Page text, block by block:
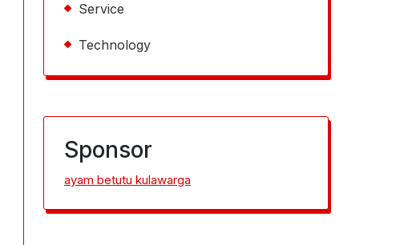
Service
Technology
Sponsor
ayam betutu kulawarga